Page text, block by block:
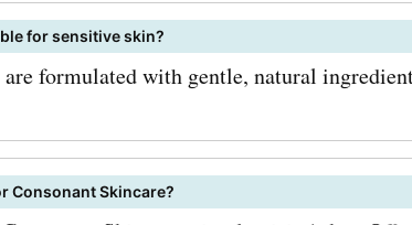
removes dirt
can get this
price using
coupon
for sensitive skin?
formulated with gentle, natural
Consonant Skincare?